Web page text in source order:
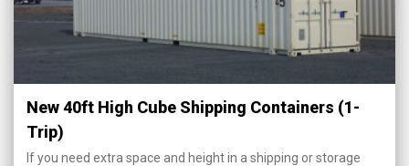
New 40ft High Cube Shipping Containers (1-
Trip)
If you need extra space and height in a shipping or storage